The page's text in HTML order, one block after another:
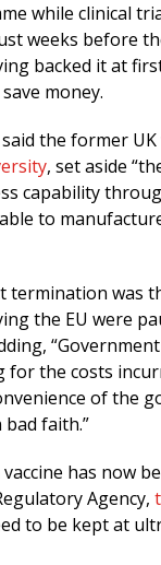
while clinical
weeks before
backed it at
money.
the former
, set aside
capability
to
termination was
the EU were
for the costs
of the
faith.”
has now
Agency,
to be kept at